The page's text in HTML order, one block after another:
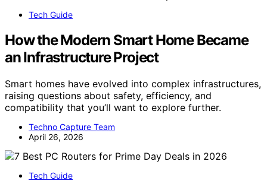
Tech Guide
How the Modern Smart Home Became
an Infrastructure Project
Smart homes have evolved into complex infrastructures,
raising questions about safety, efficiency, and
compatibility that you’ll want to explore further.
Techno Capture Team
April 26, 2026
Tech Guide